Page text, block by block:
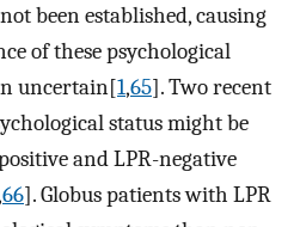
been established, causing
of these psychological
uncertain[1,65]. Two recent
status might be
and LPR-negative
66]. Globus patients with LPR